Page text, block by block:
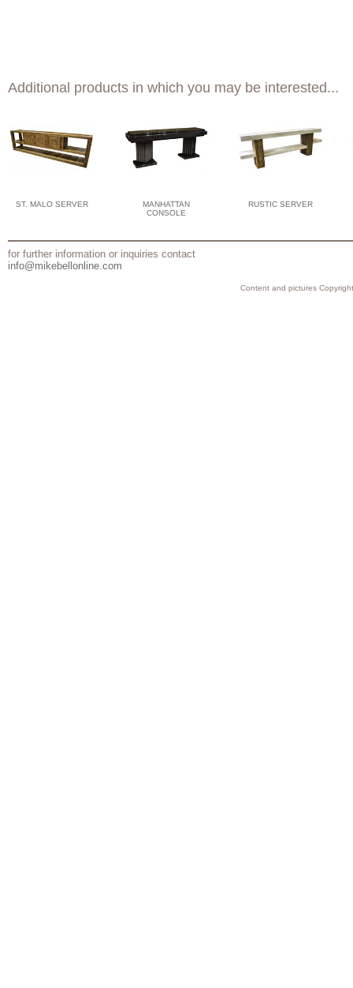
Additional products in which you may be interested...
ST. MALO SERVER
MANHATTAN
CONSOLE
RUSTIC SERVER
for further information or inquiries contact
info@mikebellonline.com
Content and pictures